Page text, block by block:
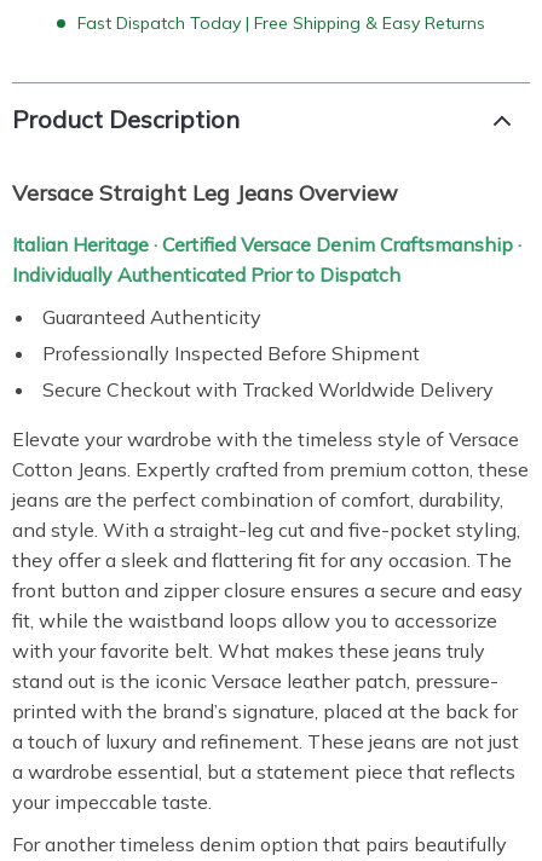
Fast Dispatch Today | Free Shipping & Easy Returns
Product Description
Versace Straight Leg Jeans Overview
Italian Heritage · Certified Versace Denim Craftsmanship ·
Individually Authenticated Prior to Dispatch
Guaranteed Authenticity
Professionally Inspected Before Shipment
Secure Checkout with Tracked Worldwide Delivery
Elevate your wardrobe with the timeless style of Versace
Cotton Jeans. Expertly crafted from premium cotton, these
jeans are the perfect combination of comfort, durability,
and style. With a straight-leg cut and five-pocket styling,
they offer a sleek and flattering fit for any occasion. The
front button and zipper closure ensures a secure and easy
fit, while the waistband loops allow you to accessorize
with your favorite belt. What makes these jeans truly
stand out is the iconic Versace leather patch, pressure-
printed with the brand’s signature, placed at the back for
a touch of luxury and refinement. These jeans are not just
a wardrobe essential, but a statement piece that reflects
your impeccable taste.
For another timeless denim option that pairs beautifully